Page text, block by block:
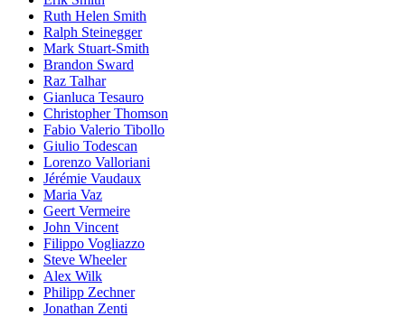
Ruth Helen Smith
Ralph Steinegger
Mark Stuart-Smith
Brandon Sward
Raz Talhar
Gianluca Tesauro
Christopher Thomson
Fabio Valerio Tibollo
Giulio Todescan
Lorenzo Valloriani
Jérémie Vaudaux
Maria Vaz
Geert Vermeire
John Vincent
Filippo Vogliazzo
Steve Wheeler
Alex Wilk
Philipp Zechner
Jonathan Zenti